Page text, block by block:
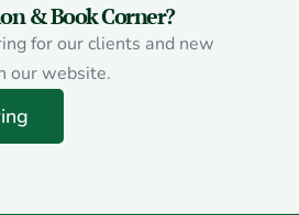
& Book Corner?
for our clients and new
our website.